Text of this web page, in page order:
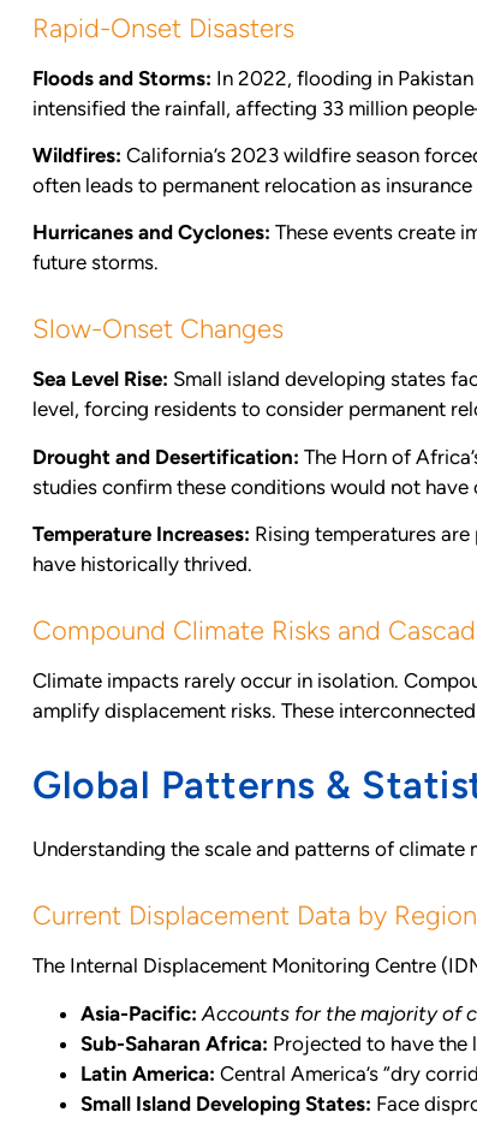
Rapid-Onset Disasters
Floods and Storms: In 2022, flooding in
intensified the rainfall, affecting 33 million
Wildfires: California’s 2023 wildfire season
often leads to permanent relocation as
Hurricanes and Cyclones: These events create
future storms.
Slow-Onset Changes
Sea Level Rise: Small island developing states
level, forcing residents to consider permanent
Drought and Desertification: The Horn of
studies confirm these conditions would not
Temperature Increases: Rising temperatures are
have historically thrived.
Compound Climate Risks and
Climate impacts rarely occur in isolation.
amplify displacement risks. These
Global Patterns &
Understanding the scale and patterns of
Current Displacement Data by Region
The Internal Displacement Monitoring Centre
Asia-Pacific: Accounts for the majority of
Sub-Saharan Africa: Projected to have the
Latin America: Central America’s “dry
Small Island Developing States: Face